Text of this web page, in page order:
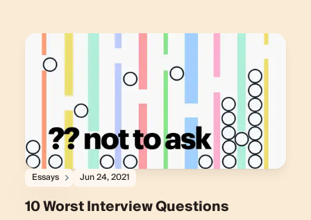
Essays Jun 24, 2021
10 Worst Interview Questions